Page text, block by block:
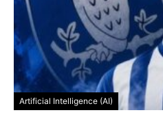
Artificial Intelligence (AI)